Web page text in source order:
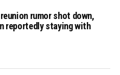
rumor shot down,
reportedly staying with